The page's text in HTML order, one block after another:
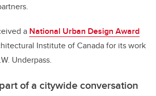
a National Urban Design Award
Institute of Canada for its work
Underpass.
of a citywide conversation